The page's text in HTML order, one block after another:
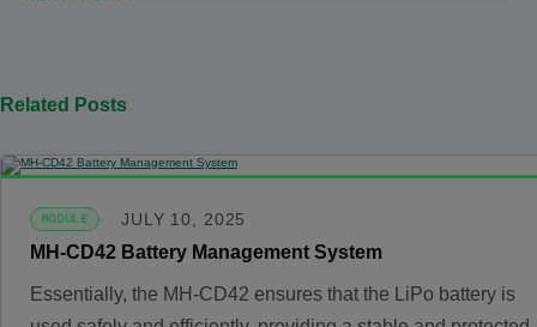
Related Posts
MODULE JULY 10, 2025
MH-CD42 Battery Management System
Essentially, the MH-CD42 ensures that the LiPo battery is